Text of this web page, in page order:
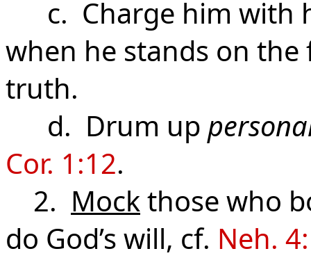
c. Charge him with
when he stands on
truth.
d. Drum up
Cor. 1:12.
2. Mockthose who
do God’s will, cf. Neh.